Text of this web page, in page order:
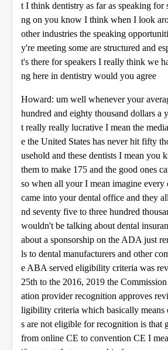
t I think dentistry as far as speaking for
ng on you know I think when I look
other industries the speaking
y're meeting some are structured and
t's there for speakers I really think we
ng here in dentistry would you agree
Howard: um well whenever your
hundred and eighty thousand dollars a
t really really lucrative I mean the
e the United States has never hit fifty
usehold and these dentists I mean you
them to make 175 and the good ones
so when all your I mean imagine every
came into your dental office and they
nd seventy five to three hundred
wouldn't be talking about dental
about a sponsorship on the ADA just
ls to dental manufacturers and other
e ABA served eligibility criteria was
25th to the 2016, 2019 the
ation provider recognition approves
ligibility criteria which basically means
s are not eligible for recognition is that
from online CE to convention CE I